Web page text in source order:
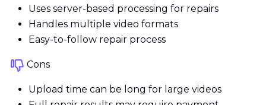
Uses server-based processing for repairs
Handles multiple video formats
Easy-to-follow repair process
Cons
Upload time can be long for large videos